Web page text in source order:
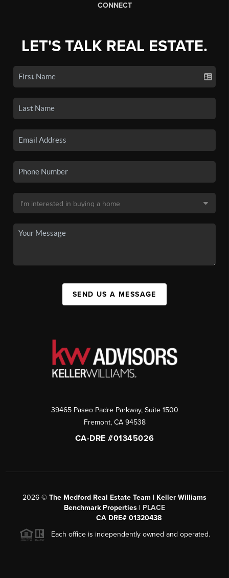
CONNECT
LET'S TALK REAL ESTATE.
SEND US A MESSAGE
39465 Paseo Padre Parkway, Suite 1500
Fremont, CA 94538
CA-DRE #01345026
2026 © The Medford Real Estate Team | Keller Williams
Benchmark Properties | PLACE
CA DRE# 01320438
Each office is independently owned and operated.